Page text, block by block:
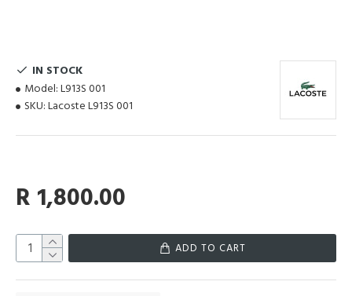
IN STOCK
Model: L913S 001
SKU: Lacoste L913S 001
R 1,800.00
ADD TO CART